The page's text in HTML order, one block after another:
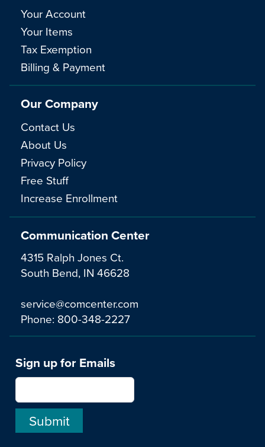
Communication Center
4315 Ralph Jones Ct.
South Bend, IN 46628
service@comcenter.com
Phone: 800-348-2227
Your Account
Your Items
Tax Exemption
Billing & Payment
Our Company
Contact Us
About Us
Privacy Policy
Free Stuff
Increase Enrollment
Sign up for Emails